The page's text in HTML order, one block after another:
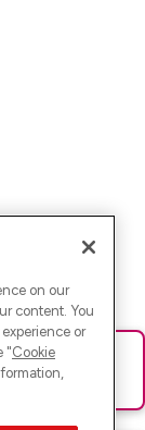
neu oder
on our
content. You
or
"Cookie